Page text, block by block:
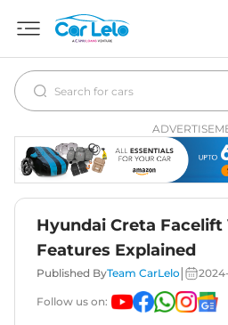
Hyundai Creta Facelift
Features Explained
Published ByTeam CarLelo
Follow us on: